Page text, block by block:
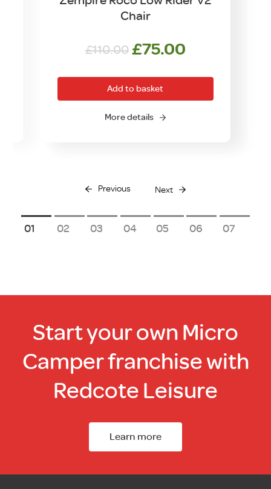
Chair
£110.00 Original
was:
£110.00.
£75.00Current
is:
£75.00.
Add to basket
More details
Previous Next
1 2 3 4 5 6 7
Start your own Micro
Camper franchise with
Redcote Leisure
Learn more